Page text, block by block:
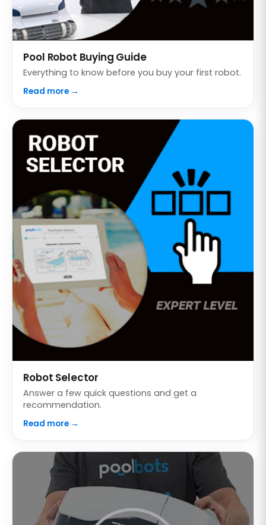
Pool Robot Buying Guide
Everything to know before you buy your first robot.
Read more →
Robot Selector
Answer a few quick questions and get a
recommendation.
Read more →